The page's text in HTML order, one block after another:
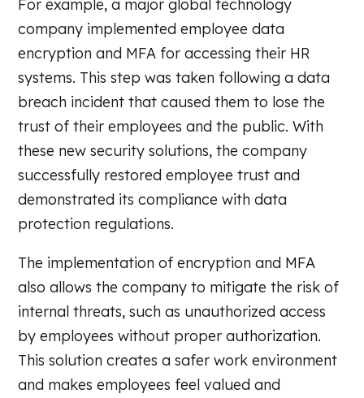
For example, a major global technology
company implemented employee data
encryption and MFA for accessing their HR
systems. This step was taken following a data
breach incident that caused them to lose the
trust of their employees and the public. With
these new security solutions, the company
successfully restored employee trust and
demonstrated its compliance with data
protection regulations.
The implementation of encryption and MFA
also allows the company to mitigate the risk of
internal threats, such as unauthorized access
by employees without proper authorization.
This solution creates a safer work environment
and makes employees feel valued and